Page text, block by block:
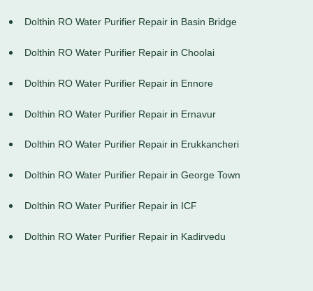
Dolthin RO Water Purifier Repair in Basin Bridge
Dolthin RO Water Purifier Repair in Choolai
Dolthin RO Water Purifier Repair in Ennore
Dolthin RO Water Purifier Repair in Ernavur
Dolthin RO Water Purifier Repair in Erukkancheri
Dolthin RO Water Purifier Repair in George Town
Dolthin RO Water Purifier Repair in ICF
Dolthin RO Water Purifier Repair in Kadirvedu